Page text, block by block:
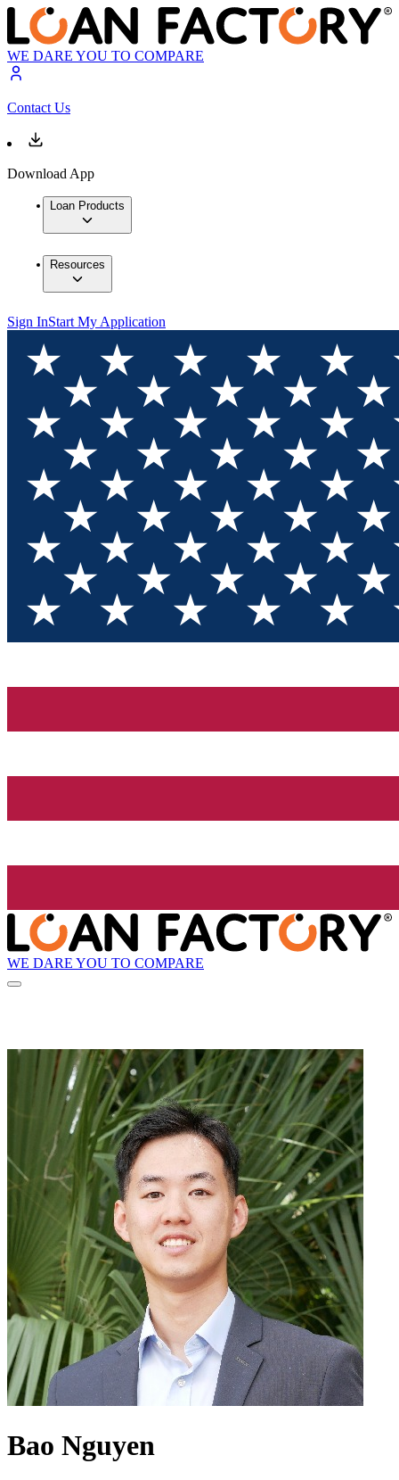
WE DARE YOU TO COMPARE
Contact Us
Download App
Loan Products
Resources
Sign InStart My Application
WE DARE YOU TO COMPARE
Bao Nguyen